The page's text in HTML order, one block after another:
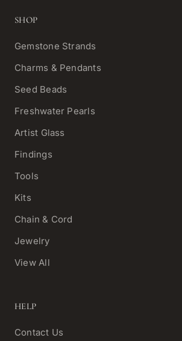
SHOP
Gemstone Strands
Charms & Pendants
Seed Beads
Freshwater Pearls
Artist Glass
Findings
Tools
Kits
Chain & Cord
Jewelry
View All
HELP
Contact Us